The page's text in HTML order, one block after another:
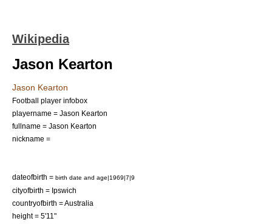
Wikipedia
Jason Kearton
Jason Kearton
Football player infobox
playername = Jason Kearton
fullname = Jason Kearton
nickname =
dateofbirth = birth date and age|1969|7|9
cityofbirth = Ipswich
countryofbirth =Australia
height = 5'11"